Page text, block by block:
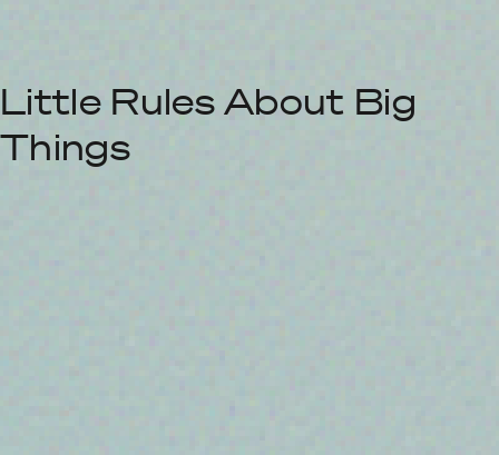
Little Rules About Big
Things